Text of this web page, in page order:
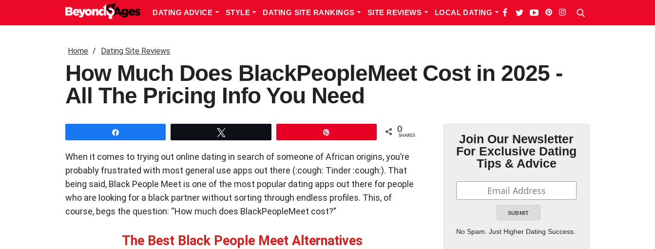
DATING ADVICE STYLE DATING SITE RANKINGS SITE REVIEWS LOCAL DATING
Home Dating Site Reviews
How Much Does BlackPeopleMeet Cost in 2025 -
All The Pricing Info You Need
0
SHARES
When it comes to trying out online dating in search of someone of African origins, you’re
probably frustrated with most general use apps out there (:cough: Tinder :cough:). That
being said, Black People Meet is one of the most popular dating apps out there for people
who are looking for a black partner without sorting through endless profiles. This, of
course, begs the question: “How much does BlackPeopleMeet cost?”
The Best Black People Meet Alternatives
Join Our Newsletter
For Exclusive Dating
Tips & Advice
No Spam. Just Higher Dating Success.